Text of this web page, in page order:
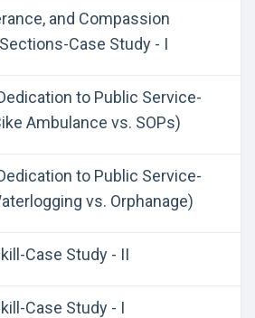
and Compassion
Case Study - I
to Public Service-
Ambulance vs. SOPs)
to Public Service-
vs. Orphanage)
Case Study - II
Case Study - I